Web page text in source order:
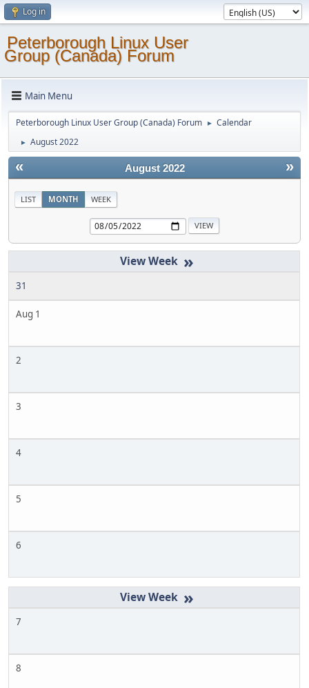
Log in
Peterborough Linux User
Group (Canada) Forum
Main Menu
Peterborough Linux User Group (Canada) Forum ► Calendar
► August 2022
« »
August 2022
LIST MONTH WEEK
»
31
Aug 1
2
3
4
5
6
»
7
8